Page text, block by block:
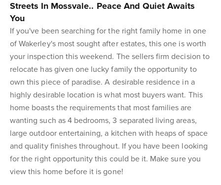
Streets In Mossvale.. Peace And Quiet Awaits
You
If you've been searching for the right family home in one
of Wakerley's most sought after estates, this one is worth
your inspection this weekend. The sellers firm decision to
relocate has given one lucky family the opportunity to
own this piece of paradise. A desirable residence in a
highly desirable location is what most buyers want. This
home boasts the requirements that most families are
wanting such as 4 bedrooms, 3 separated living areas,
large outdoor entertaining, a kitchen with heaps of space
and quality finishes throughout. If you have been looking
for the right opportunity this could be it. Make sure you
view this home before it is gone!